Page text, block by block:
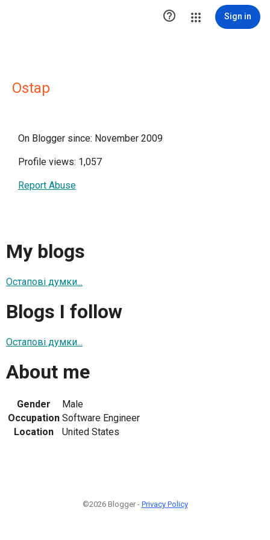
 Sign in
Ostap
On Blogger since: November 2009
Profile views: 1,057
Report Abuse
My blogs
Остапові думки...
Blogs I follow
Остапові думки...
About me
Gender
Male
Occupation Software Engineer
Location
United States
©2026 Blogger - Privacy Policy